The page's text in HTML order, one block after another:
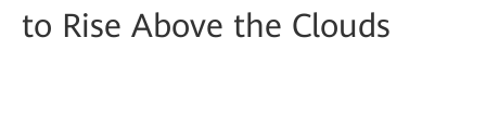
to Rise Above the Clouds